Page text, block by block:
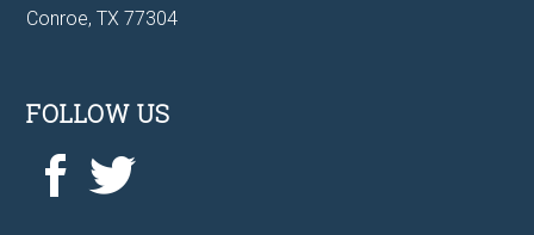
Conroe, TX 77304
FOLLOW US